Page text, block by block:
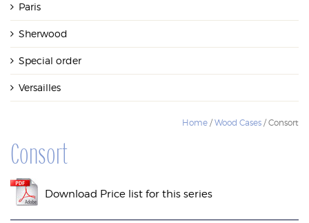
Paris
Sherwood
Special order
Versailles
Home /Wood Cases / Consort
Consort
Download Price list for this series